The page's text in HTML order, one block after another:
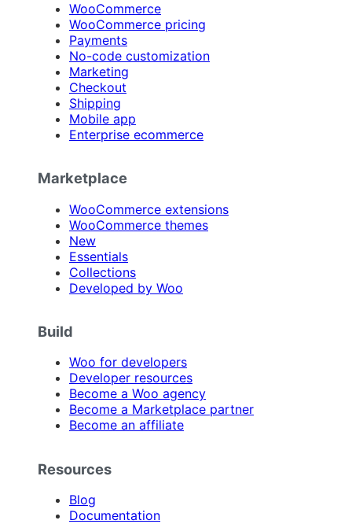
WooCommerce
WooCommerce pricing
Payments
No-code customization
Marketing
Checkout
Shipping
Mobile app
Enterprise ecommerce
Marketplace
WooCommerce extensions
WooCommerce themes
New
Essentials
Collections
Developed by Woo
Build
Woo for developers
Developer resources
Become a Woo agency
Become a Marketplace partner
Become an affiliate
Resources
Blog
Documentation